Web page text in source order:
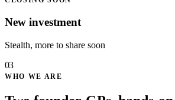
New investment
Stealth, more to share soon
03
WHO WE ARE